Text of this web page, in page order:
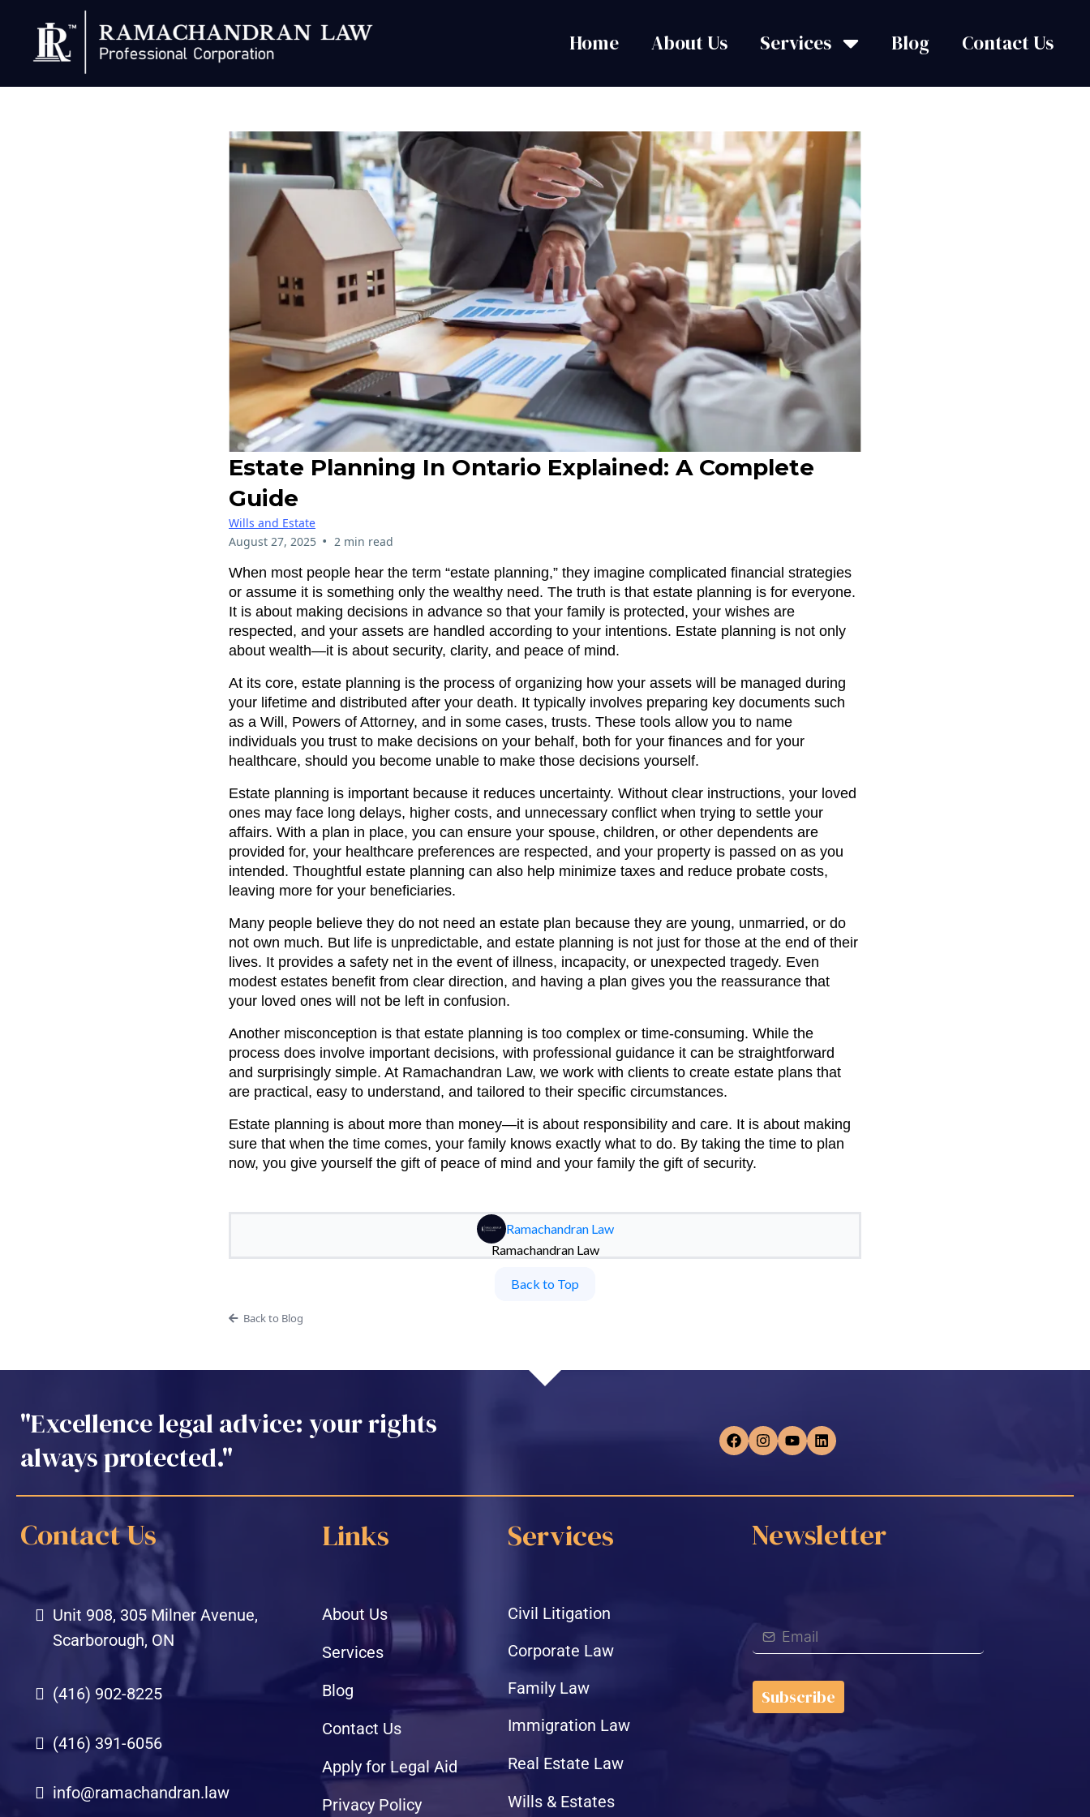
Home About Us Services Blog Contact Us
Estate Planning In Ontario Explained: A Complete
Guide
Wills and Estate
August 27, 2025 • 2 min read
When most people hear the term “estate planning,” they imagine complicated financial strategies
or assume it is something only the wealthy need. The truth is that estate planning is for everyone.
It is about making decisions in advance so that your family is protected, your wishes are
respected, and your assets are handled according to your intentions. Estate planning is not only
about wealth—it is about security, clarity, and peace of mind.
At its core, estate planning is the process of organizing how your assets will be managed during
your lifetime and distributed after your death. It typically involves preparing key documents such
as a Will, Powers of Attorney, and in some cases, trusts. These tools allow you to name
individuals you trust to make decisions on your behalf, both for your finances and for your
healthcare, should you become unable to make those decisions yourself.
Estate planning is important because it reduces uncertainty. Without clear instructions, your loved
ones may face long delays, higher costs, and unnecessary conflict when trying to settle your
affairs. With a plan in place, you can ensure your spouse, children, or other dependents are
provided for, your healthcare preferences are respected, and your property is passed on as you
intended. Thoughtful estate planning can also help minimize taxes and reduce probate costs,
leaving more for your beneficiaries.
Many people believe they do not need an estate plan because they are young, unmarried, or do
not own much. But life is unpredictable, and estate planning is not just for those at the end of their
lives. It provides a safety net in the event of illness, incapacity, or unexpected tragedy. Even
modest estates benefit from clear direction, and having a plan gives you the reassurance that
your loved ones will not be left in confusion.
Another misconception is that estate planning is too complex or time-consuming. While the
process does involve important decisions, with professional guidance it can be straightforward
and surprisingly simple. At Ramachandran Law, we work with clients to create estate plans that
are practical, easy to understand, and tailored to their specific circumstances.
Estate planning is about more than money—it is about responsibility and care. It is about making
sure that when the time comes, your family knows exactly what to do. By taking the time to plan
now, you give yourself the gift of peace of mind and your family the gift of security.
Ramachandran Law
Ramachandran Law
Back to Top
Back to Blog
"Excellence legal advice: your rights
always protected."
Contact Us
Unit 908, 305 Milner Avenue,
Scarborough, ON
(416) 902-8225
(416) 391-6056
info@ramachandran.law
Links
About Us
Services
Blog
Contact Us
Apply for Legal Aid
Privacy Policy
Services
Civil Litigation
Corporate Law
Family Law
Immigration Law
Real Estate Law
Wills & Estates
Newsletter
Subscribe